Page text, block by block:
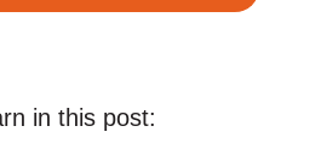
in this post: